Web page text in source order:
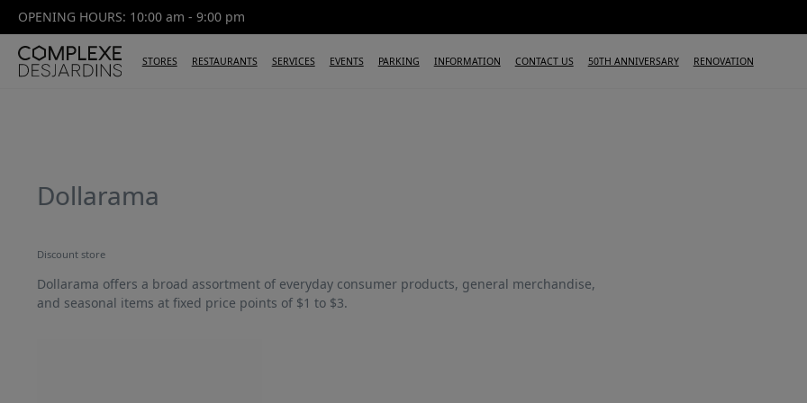
OPENING HOURS: 10:00 am - 9:00 pm
STORES RESTAURANTS SERVICES EVENTS PARKING INFORMATION CONTACT US 50TH ANNIVERSARY RENOVATION
Dollarama
Discount store
Dollarama offers a broad assortment of everyday consumer products, general merchandise,
and seasonal items at fixed price points of $1 to $3.